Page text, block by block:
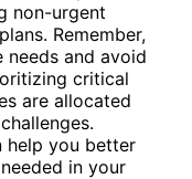
non-urgent
Remember,
and avoid
critical
are allocated
help you better
in your